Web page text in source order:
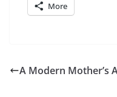
More
A Modern Mother’s